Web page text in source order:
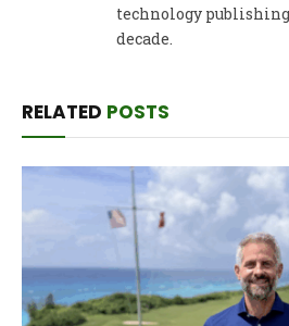
technology
decade.
RELATED POSTS